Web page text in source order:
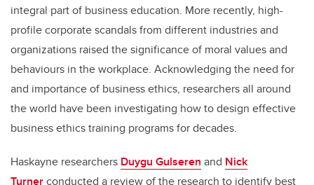
integral part of business education. More recently, high-
profile corporate scandals from different industries and
organizations raised the significance of moral values and
behaviours in the workplace. Acknowledging the need for
and importance of business ethics, researchers all around
the world have been investigating how to design effective
business ethics training programs for decades.
Haskayne researchers Duygu Gulseren and Nick
Turnerconducted a review of the research to identify best